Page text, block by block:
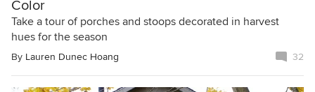
Color
Take a tour of porches and stoops decorated in harvest
hues for the season
By Lauren Dunec Hoang 32